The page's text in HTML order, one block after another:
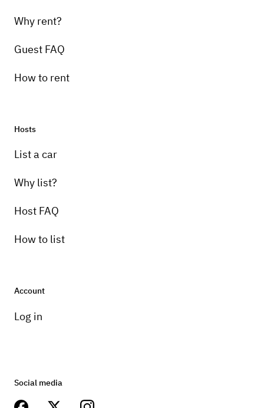
Why rent?
Guest FAQ
How to rent
Hosts
List a car
Why list?
Host FAQ
How to list
Account
Log in
Social media